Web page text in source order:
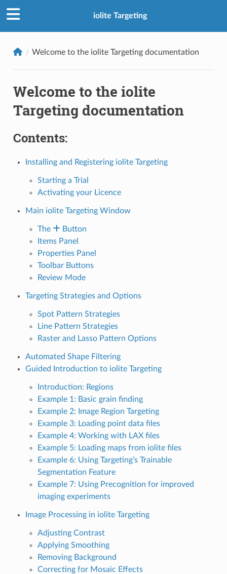
iolite Targeting
Welcome to the iolite Targeting documentation
Welcome to the iolite
Targeting documentation
Contents:
Installing and Registering iolite Targeting
Starting a Trial
Activating your Licence
Main iolite Targeting Window
The
Button
Items Panel
Properties Panel
Toolbar Buttons
Review Mode
Targeting Strategies and Options
Spot Pattern Strategies
Line Pattern Strategies
Raster and Lasso Pattern Options
Automated Shape Filtering
Guided Introduction to iolite Targeting
Introduction: Regions
Example 1: Basic grain finding
Example 2: Image Region Targeting
Example 3: Loading point data files
Example 4: Working with LAX files
Example 5: Loading maps from iolite files
Example 6: Using Targeting’s Trainable
Segmentation Feature
Example 7: Using Precognition for improved
imaging experiments
Image Processing in iolite Targeting
Adjusting Contrast
Applying Smoothing
Removing Background
Correcting for Mosaic Effects